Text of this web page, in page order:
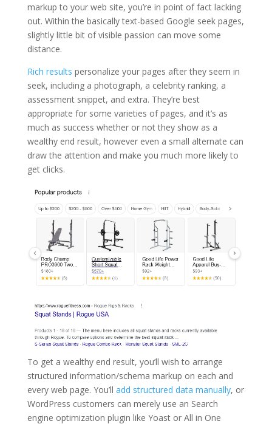
markup to your web site, you’re in point of fact lacking
out. Within the basically text-based Google seek pages,
slightly little bit of visible passion can move some
distance.
Rich results personalize your pages after they seem in
seek, including a photograph, a celebrity ranking, a
assessment snippet, and extra. They’re best
appropriate for some varieties of pages, and it’s as
much as success whether or not they show as a
wealthy end result, however even a small alternate can
draw the attention and make you much more likely to
get clicks.
To get a wealthy end result, you’ll wish to arrange
structured information/schema markup on each and
every web page. You’ll add structured data manually, or
WordPress customers can merely use an Search
engine optimization plugin like Yoast or All in One